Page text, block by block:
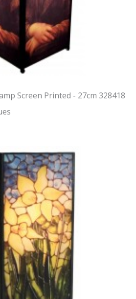
Screen Printed - 27cm 328418